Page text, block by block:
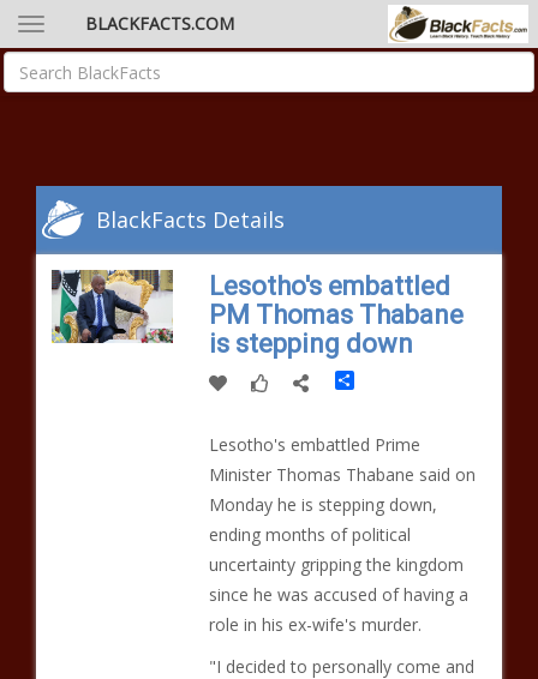
BLACKFACTS.COM
BlackFacts Details
Lesotho's embattled
PM Thomas Thabane
is stepping down
Share
Lesotho's embattled Prime
Minister Thomas Thabane said on
Monday he is stepping down,
ending months of political
uncertainty gripping the kingdom
since he was accused of having a
role in his ex-wife's murder.
"I decided to personally come and